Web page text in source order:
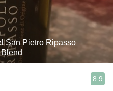
San Pietro Ripasso
8.9